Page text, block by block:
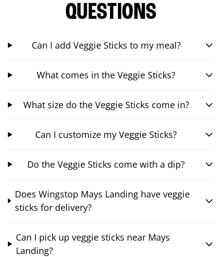
QUESTIONS
Can I add Veggie Sticks to my meal?
What comes in the Veggie Sticks?
What size do the Veggie Sticks come in?
Can I customize my Veggie Sticks?
Do the Veggie Sticks come with a dip?
Does Wingstop Mays Landing have veggie
sticks for delivery?
Can I pick up veggie sticks near Mays
Landing?